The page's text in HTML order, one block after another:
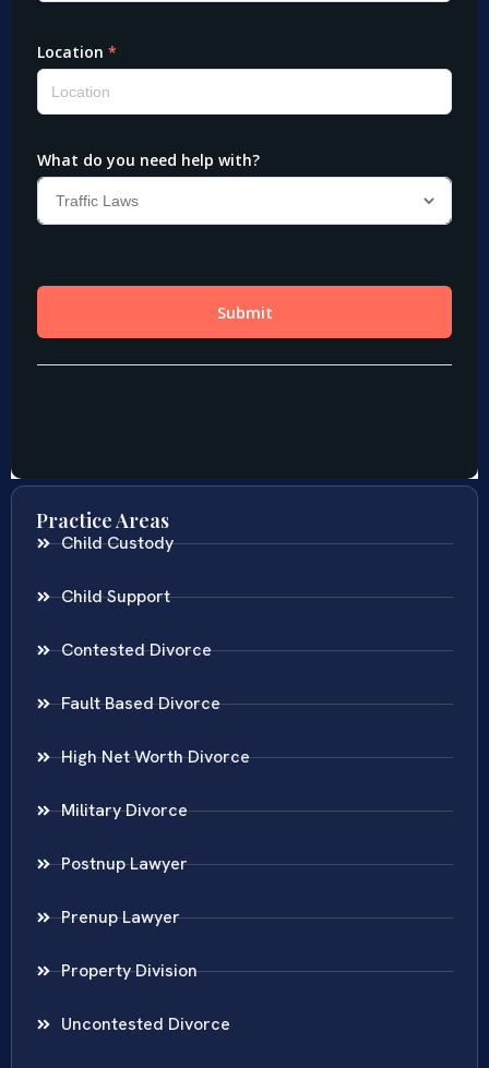
Practice Areas
Child Custody
Child Support
Contested Divorce
Fault Based Divorce
High Net Worth Divorce
Military Divorce
Postnup Lawyer
Prenup Lawyer
Property Division
Uncontested Divorce